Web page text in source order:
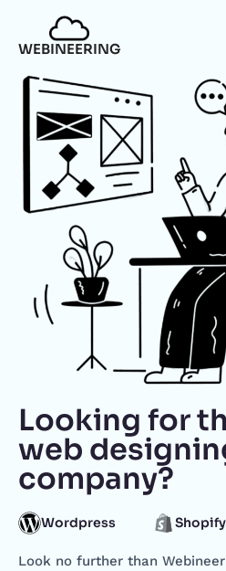
WEBINEERING
Looking for
web
company?
Wordpress Shopify
Look no further than